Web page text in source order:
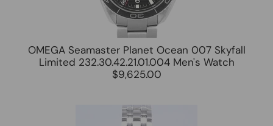
OMEGA Seamaster Planet Ocean 007 Skyfall
Limited 232.30.42.21.01.004 Men's Watch
$9,625.00